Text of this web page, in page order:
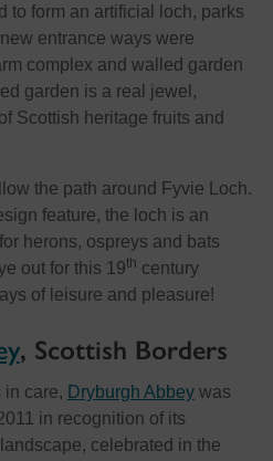
to form an artificial loch, parks
entrance ways were
complex and walled garden
garden is a real jewel,
Scottish heritage fruits and
the path around Fyvie Loch.
feature, the loch is an
herons, ospreys and bats
out for this 19th century
of leisure and pleasure!
, Scottish Borders
in care, Dryburgh Abbeywas
in recognition of its
celebrated in the